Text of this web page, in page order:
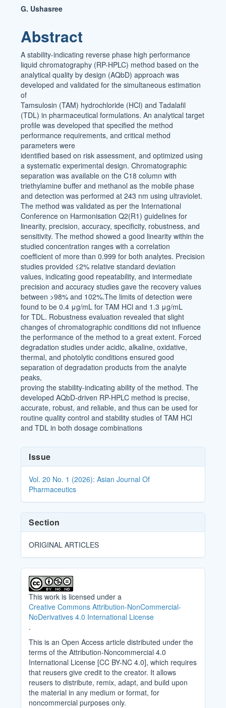
Main
Article
Content
G. Ushasree
Abstract
A stability-indicating reverse phase high performance
liquid chromatography (RP-HPLC) method based on the
analytical quality by design (AQbD) approach was
developed and validated for the simultaneous estimation
of
Tamsulosin (TAM) hydrochloride (HCl) and Tadalafil
(TDL) in pharmaceutical formulations. An analytical target
profile was developed that specified the method
performance requirements, and critical method
parameters were
identified based on risk assessment, and optimized using
a systematic experimental design. Chromatographic
separation was available on the C18 column with
triethylamine buffer and methanol as the mobile phase
and detection was performed at 243 nm using ultraviolet.
The method was validated as per the International
Conference on Harmonisation Q2(R1) guidelines for
linearity, precision, accuracy, specificity, robustness, and
sensitivity. The method showed a good linearity within the
studied concentration ranges with a correlation
coefficient of more than 0.999 for both analytes. Precision
studies provided ≤2% relative standard deviation
values, indicating good repeatability, and intermediate
precision and accuracy studies gave the recovery values
between >98% and 102%.The limits of detection were
found to be 0.4 μg/mL for TAM HCl and 1.3 μg/mL
for TDL. Robustness evaluation revealed that slight
changes of chromatographic conditions did not influence
the performance of the method to a great extent. Forced
degradation studies under acidic, alkaline, oxidative,
thermal, and photolytic conditions ensured good
separation of degradation products from the analyte
peaks,
proving the stability-indicating ability of the method. The
developed AQbD-driven RP-HPLC method is precise,
accurate, robust, and reliable, and thus can be used for
routine quality control and stability studies of TAM HCl
and TDL in both dosage combinations
Article
Details
Issue
Vol. 20 No. 1 (2026): Asian Journal Of
Pharmaceutics
Section
ORIGINAL ARTICLES
This work is licensed under a
Creative Commons Attribution-NonCommercial-
NoDerivatives 4.0 International License
.
This is an Open Access article distributed under the
terms of the Attribution-Noncommercial 4.0
International License [CC BY-NC 4.0], which requires
that reusers give credit to the creator. It allows
reusers to distribute, remix, adapt, and build upon
the material in any medium or format, for
noncommercial purposes only.